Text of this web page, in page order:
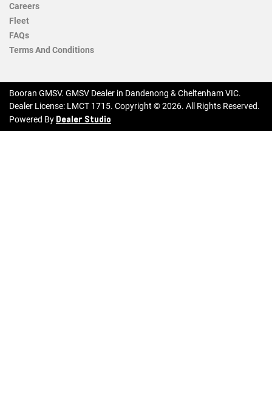
Careers
Fleet
FAQs
Terms And Conditions
Booran GMSV. GMSV Dealer in Dandenong & Cheltenham VIC.
Dealer License: LMCT 1715. Copyright ©2026. All Rights Reserved.
Powered By Dealer Studio